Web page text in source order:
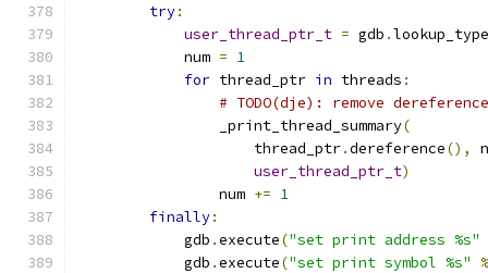
try:
user_thread_ptr_t = gdb .lookup_type
            num
= 1
for thread_ptr in threads :
# TODO(dje): remove dereference
                _print_thread_summary
(
                    thread_ptr
.dereference(),
user_thread_ptr_t)
                num
+= 1
finally:
            gdb
.execute("set print address %s"
            gdb
.execute("set print symbol %s"
%